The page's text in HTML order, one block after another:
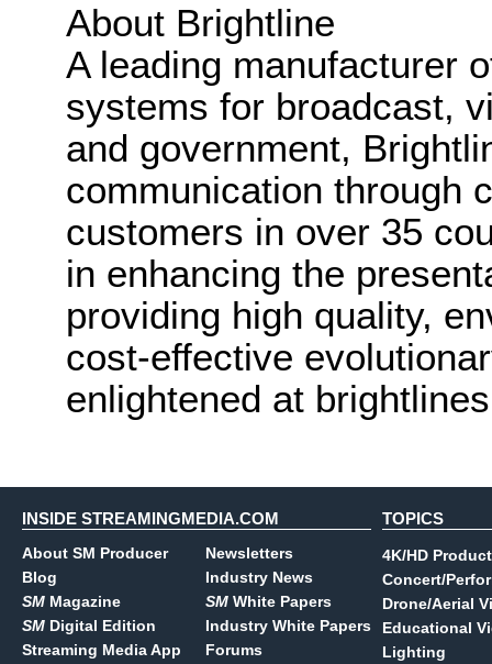
About Brightline
A leading manufacturer
systems for broadcast,
and government,
communication through
customers in over 35
in enhancing the
providing high quality,
cost-effective
enlightened at
INSIDE STREAMINGMEDIA.COM
About SM Producer
Blog
SM Magazine
SM Digital Edition
Streaming Media App
Newsletters
Industry News
SM White Papers
Industry White Papers
Forums
TOPICS
4K/HD
Concert/
Drone/Aerial
Educational
Lighting